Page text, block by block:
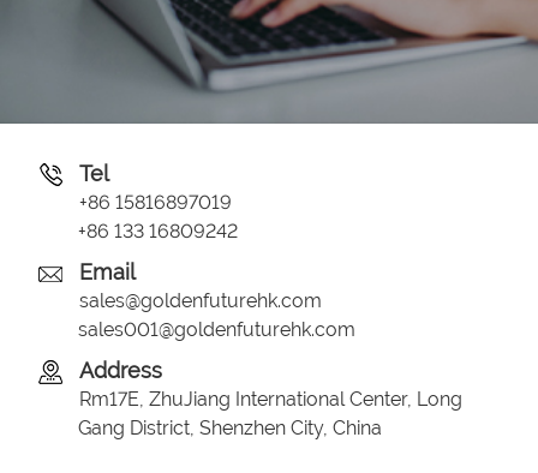
Tel
+86 15816897019
+86 133 16809242
Email
sales@goldenfuturehk.com
sales001@goldenfuturehk.com
Address
Rm17E, ZhuJiang International Center, Long
Gang District, Shenzhen City, China